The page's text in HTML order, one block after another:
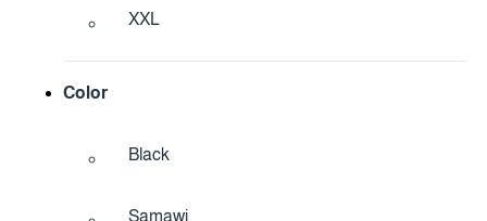
XXL
Color
Black
Samawi